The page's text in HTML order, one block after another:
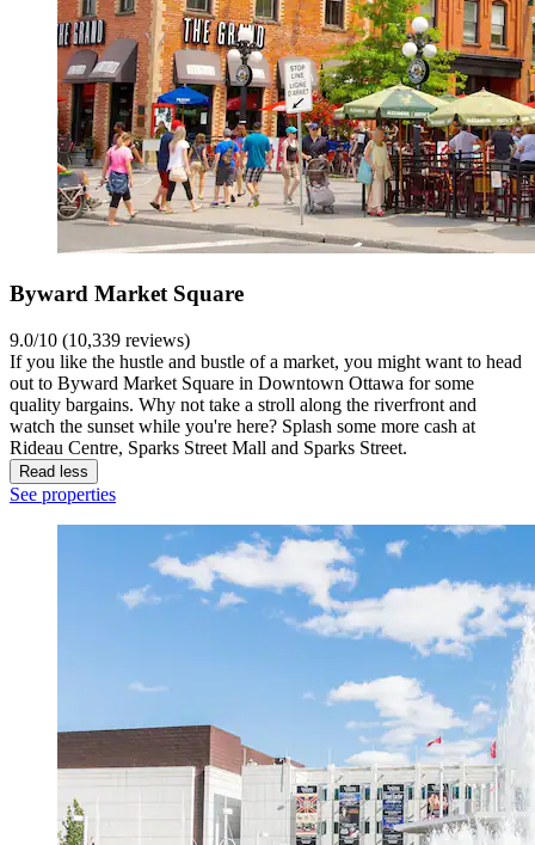
Byward Market Square
9.0/10 (10,339 reviews)
If you like the hustle and bustle of a market, you might want to head
out to Byward Market Square in Downtown Ottawa for some
quality bargains. Why not take a stroll along the riverfront and
watch the sunset while you're here? Splash some more cash at
Rideau Centre, Sparks Street Mall and Sparks Street.
Read less
See properties